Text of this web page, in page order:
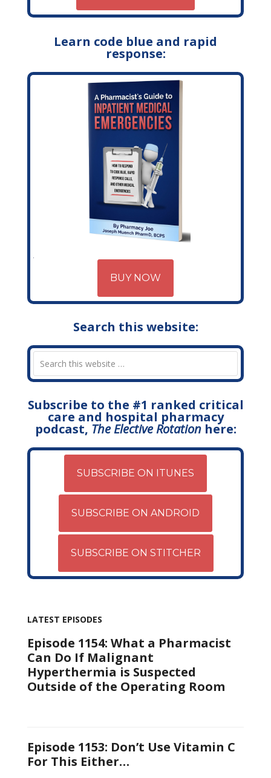
Learn code blue and rapid
response:
BUY NOW
Search this website:
Subscribe to the #1 ranked critical
care and hospital pharmacy
podcast, The Elective Rotationhere:
SUBSCRIBE ON ITUNES
SUBSCRIBE ON ANDROID
SUBSCRIBE ON STITCHER
LATEST EPISODES
Episode 1154: What a Pharmacist
Can Do If Malignant
Hyperthermia is Suspected
Outside of the Operating Room
Episode 1153: Don’t Use Vitamin C
For This Either…